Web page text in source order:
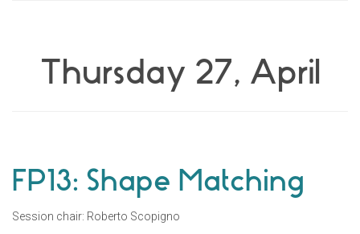
Thursday 27, April
FP13: Shape Matching
Session chair: Roberto Scopigno